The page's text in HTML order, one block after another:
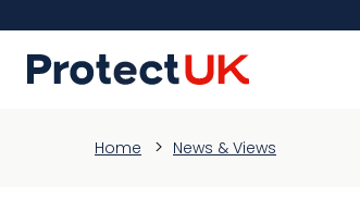
to
main
content
ProtectUK logo
Home News & Views